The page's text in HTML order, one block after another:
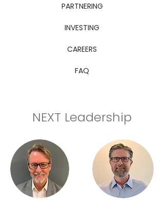
PARTNERING
INVESTING
CAREERS
FAQ
NEXT Leadership